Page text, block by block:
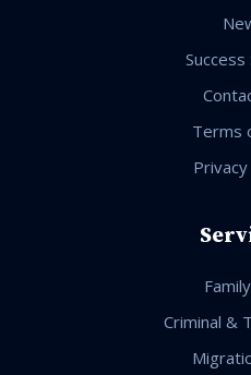
Terms
Criminal &